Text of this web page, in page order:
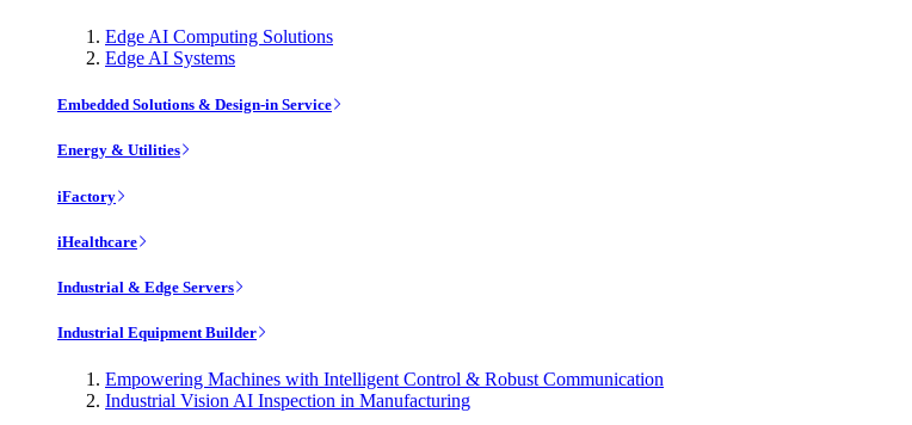
Edge AI Computing Solutions
Edge AI Systems
Embedded Solutions & Design-in Service
Energy & Utilities
iFactory
iHealthcare
Industrial & Edge Servers
Industrial Equipment Builder
Empowering Machines with Intelligent Control & Robust Communication
Industrial Vision AI Inspection in Manufacturing